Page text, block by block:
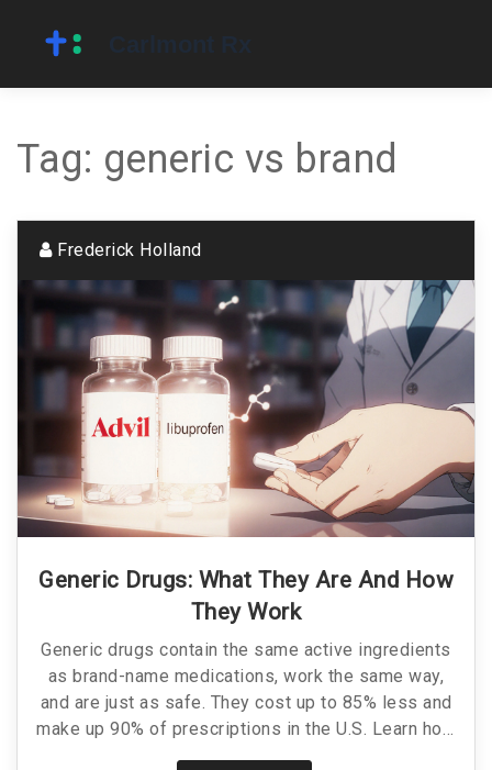
Tag: generic vs brand
Frederick Holland
Generic Drugs: What They Are And How
They Work
Generic drugs contain the same active ingredients
as brand-name medications, work the same way,
and are just as safe. They cost up to 85% less and
make up 90% of prescriptions in the U.S. Learn how
they're approved, why they're cheaper, and when to